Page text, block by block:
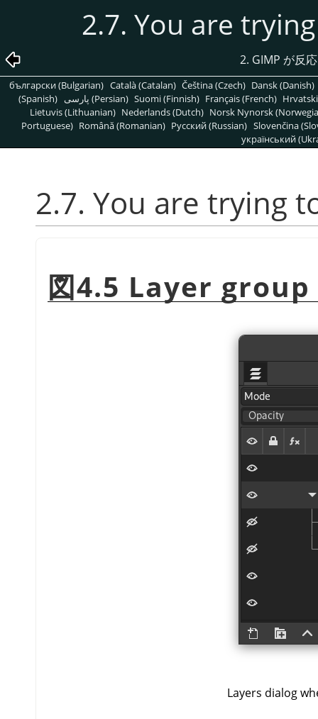
2.7. You are
2. GIMP が反
български (Bulgarian) Català (Catalan) Čeština (Czech) Dansk (Danish)
(Spanish)
پارسی (Persian) Suomi (Finnish) Français (French)
Lietuvis (Lithuanian) Nederlands (Dutch) Norsk Nynorsk
Portuguese) Română (Romanian) Pусский (Russian) Slovenčina
український
2.7. You are trying
図4.5 Layer
Layers dialog